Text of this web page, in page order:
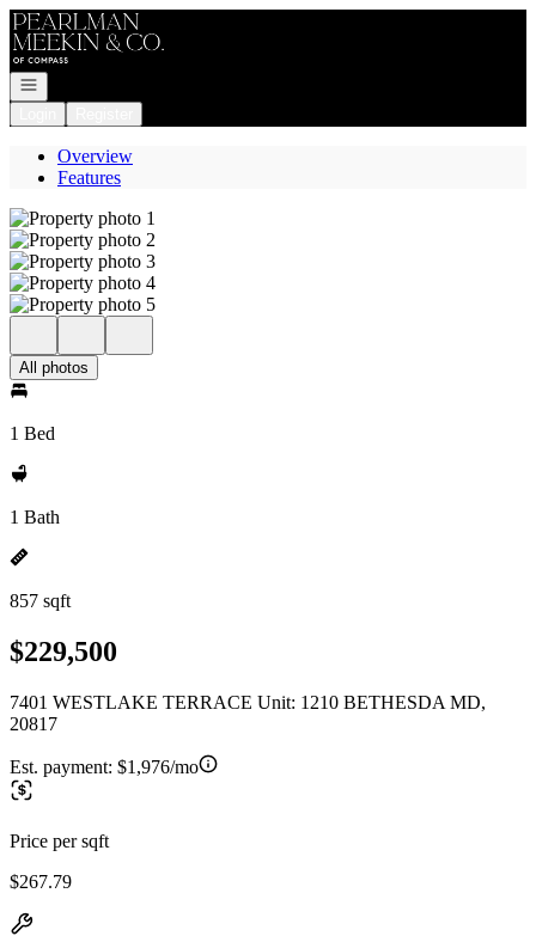
Go to: Homepage
Open navigation
Overview
Features
All photos
1 Bed
1 Bath
857 sqft
$229,500
7401 WESTLAKE TERRACE Unit: 1210 BETHESDA MD,
20817
Est. payment: $1,976/mo
Price per sqft
$267.79